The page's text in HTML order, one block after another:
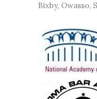
Bixby, Owasso,